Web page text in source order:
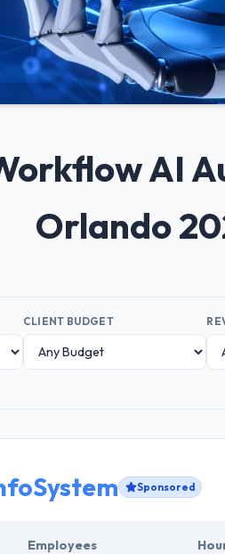
AI
Orlando
CLIENT BUDGET
Sponsored
Employees